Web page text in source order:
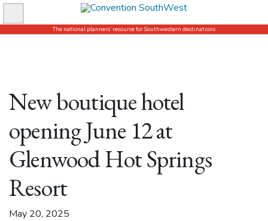
Skip
to
content
The national planners’ resource for Southwestern destinations
New boutique hotel
opening June 12 at
Glenwood Hot Springs
Resort
May 20, 2025